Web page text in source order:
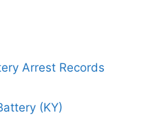
Arrest Records
(KY)